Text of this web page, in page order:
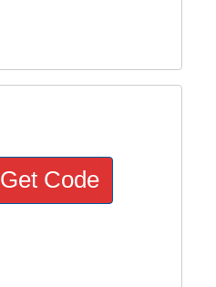
Get Code